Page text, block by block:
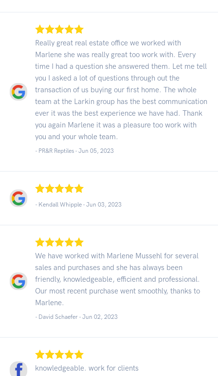
Really great real estate office we worked with
Marlene she was really great too work with. Every
time I had a question she answered them. Let me tell
you I asked a lot of questions through out the
transaction of us buying our first home. The whole
team at the Larkin group has the best communication
ever it was the best experience we have had. Thank
you again Marlene it was a pleasure too work with
you and your whole team.
- PR&R Reptiles - Jun 05, 2023
- Kendall Whipple - Jun 03, 2023
We have worked with Marlene Mussehl for several
sales and purchases and she has always been
friendly, knowledgeable, efficient and professional.
Our most recent purchase went smoothly, thanks to
Marlene.
- David Schaefer - Jun 02, 2023
knowledgeable. work for clients